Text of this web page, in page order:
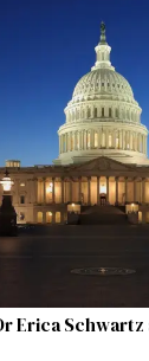
Erica Schwartz